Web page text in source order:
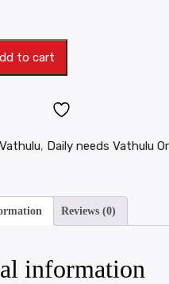
to cart
, Daily needs Vathulu
Reviews (0)
information